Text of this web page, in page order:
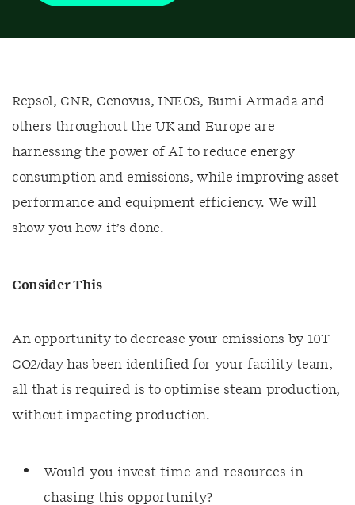
Repsol, CNR, Cenovus, INEOS, Bumi Armada and
others throughout the UK and Europe are
harnessing the power of AI to reduce energy
consumption and emissions, while improving asset
performance and equipment efficiency. We will
show you how it’s done.
Consider This
An opportunity to decrease your emissions by 10T
CO2/day has been identified for your facility team,
all that is required is to optimise steam production,
without impacting production.
Would you invest time and resources in
chasing this opportunity?